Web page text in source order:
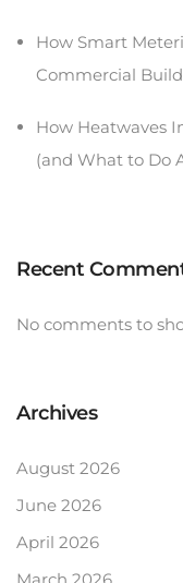
How Smart
Commercial
How Heatwaves
(and What to Do
Recent
No comments to
Archives
August 2026
June 2026
April 2026